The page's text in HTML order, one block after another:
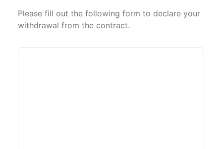
Please fill out the following form to declare your
withdrawal from the contract.